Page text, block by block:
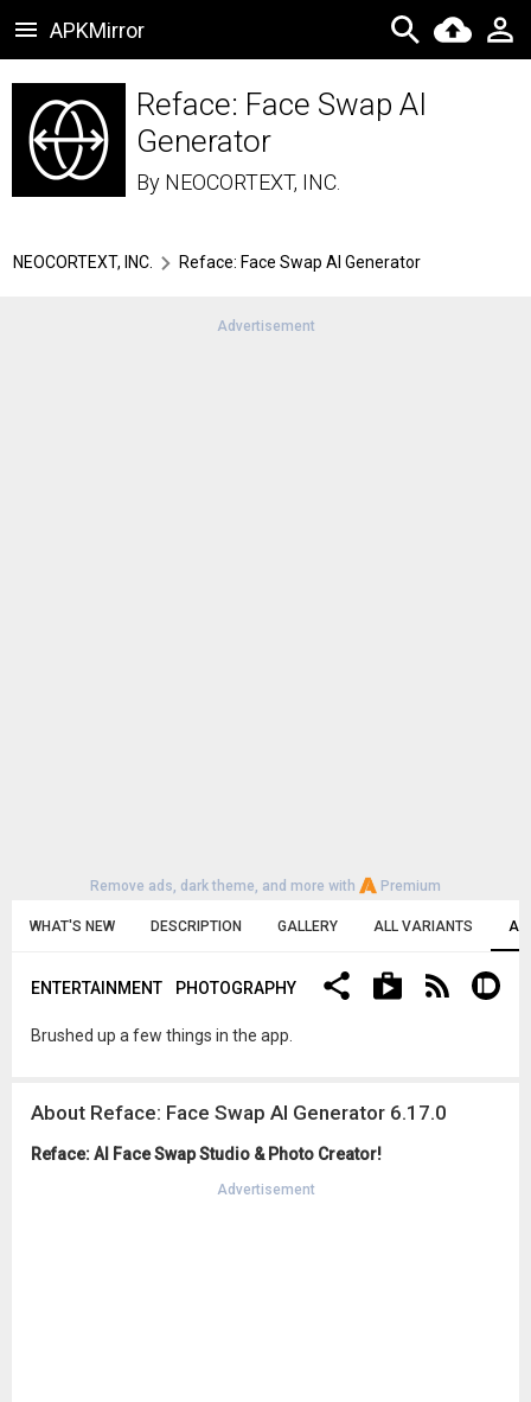
APKMirror
Reface: Face Swap AI
Generator
By NEOCORTEXT, INC.
NEOCORTEXT, INC. Reface: Face Swap AI Generator
Advertisement
Remove ads, dark theme, and more with Premium
WHAT'S NEW DESCRIPTION GALLERY ALL VARIANTS
ENTERTAINMENT PHOTOGRAPHY
Brushed up a few things in the app.
About Reface: Face Swap AI Generator 6.17.0
Reface: AI Face Swap Studio & Photo Creator!
Advertisement